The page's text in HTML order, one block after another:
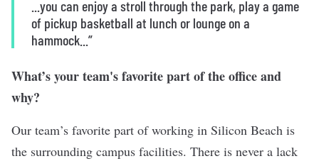
...you can enjoy a stroll through the park, play a game
of pickup basketball at lunch or lounge on a
hammock...”
What’s your team's favorite part of the office and
why?
Our team’s favorite part of working in Silicon Beach is
the surrounding campus facilities. There is never a lack